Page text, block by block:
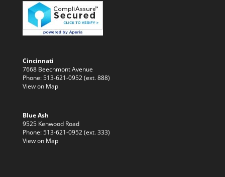
Cincinnati
7668 Beechmont Avenue
Phone: 513-621-0952 (ext. 888)
View on Map
Blue Ash
9525 Kenwood Road
Phone: 513-621-0952 (ext. 333)
View on Map